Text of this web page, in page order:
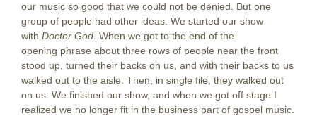
our music so good that we could not be denied. But one
group of people had other ideas. We started our show
with Doctor God . When we got to the end of the
opening phrase about three rows of people near the front
stood up, turned their backs on us, and with their backs to us
walked out to the aisle. Then, in single file, they walked out
on us. We finished our show, and when we got off stage I
realized we no longer fit in the business part of gospel music.